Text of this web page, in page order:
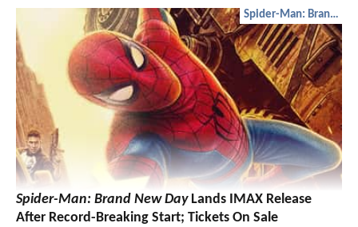
Spider-Man: Brand New Day
Spider-Man: Brand New DayLands IMAX Release
After Record-Breaking Start; Tickets On Sale